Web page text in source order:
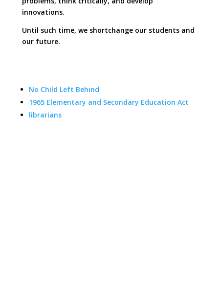
innovations.
Until such time, we shortchange our students and
our future.
No Child Left Behind
1965 Elementary and Secondary Education Act
librarians